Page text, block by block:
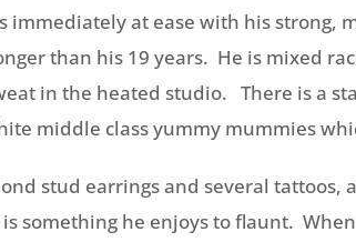
immediately at ease with his strong,
than his 19 years. He is mixed
in the heated studio. There is a
middle class yummy mummies
stud earrings and several tattoos,
is something he enjoys to flaunt.